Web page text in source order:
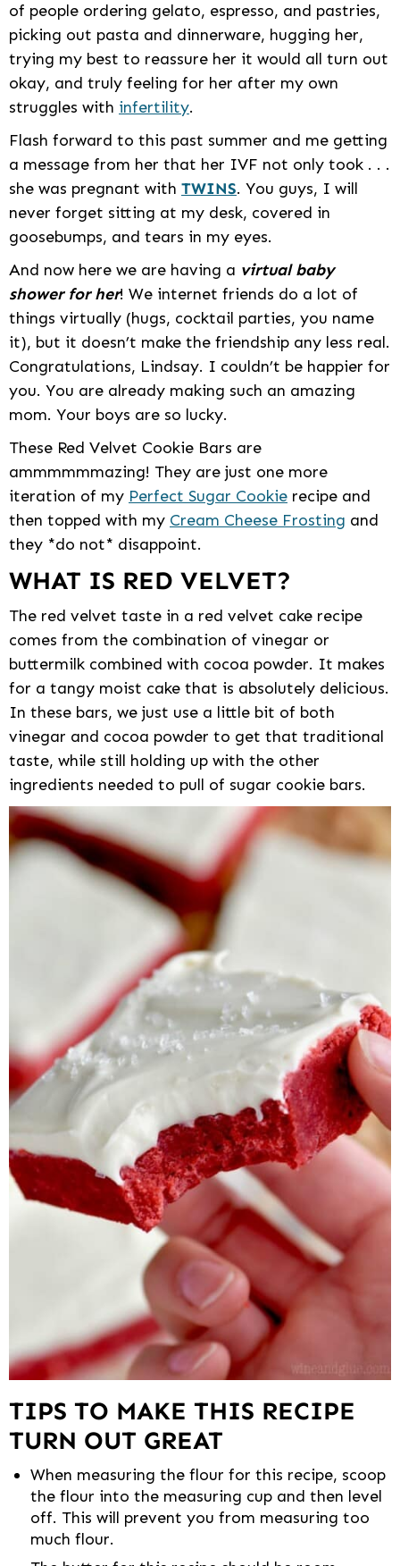
of people ordering gelato, espresso, and pastries,
picking out pasta and dinnerware, hugging her,
trying my best to reassure her it would all turn out
okay, and truly feeling for her after my own
struggles with infertility.
Flash forward to this past summer and me getting
a message from her that her IVF not only took . . .
she was pregnant with TWINS. You guys, I will
never forget sitting at my desk, covered in
goosebumps, and tears in my eyes.
And now here we are having a virtual baby
shower for her! We internet friends do a lot of
things virtually (hugs, cocktail parties, you name
it), but it doesn’t make the friendship any less real.
Congratulations, Lindsay. I couldn’t be happier for
you. You are already making such an amazing
mom. Your boys are so lucky.
These Red Velvet Cookie Bars are
ammmmmmazing! They are just one more
iteration of my Perfect Sugar Cookie recipe and
then topped with my Cream Cheese Frosting and
they *do not* disappoint.
WHAT IS RED VELVET?
The red velvet taste in a red velvet cake recipe
comes from the combination of vinegar or
buttermilk combined with cocoa powder. It makes
for a tangy moist cake that is absolutely delicious.
In these bars, we just use a little bit of both
vinegar and cocoa powder to get that traditional
taste, while still holding up with the other
ingredients needed to pull of sugar cookie bars.
TIPS TO MAKE THIS RECIPE
TURN OUT GREAT
When measuring the flour for this recipe, scoop
the flour into the measuring cup and then level
off. This will prevent you from measuring too
much flour.